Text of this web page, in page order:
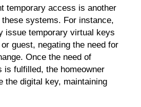
temporary access is another
systems. For instance,
issue temporary virtual keys
guest, negating the need for
Once the need of
is fulfilled, the homeowner
the digital key, maintaining